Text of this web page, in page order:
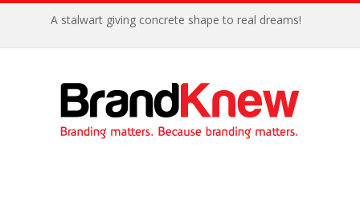
A stalwart giving concrete shape to real dreams!